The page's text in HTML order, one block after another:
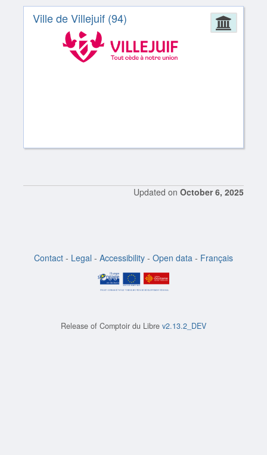
Ville de Villejuif (94)
Updated on October 6, 2025
Contact - Legal - Accessibility - Open data - Français
Release of Comptoir du Libre v2.13.2_DEV